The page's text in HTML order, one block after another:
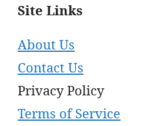
Site Links
About Us
Contact Us
Privacy Policy
Terms of Service